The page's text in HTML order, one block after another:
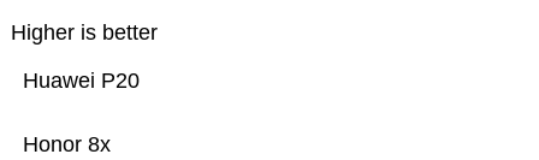
Higher is better
Honor 8x
Huawei P20